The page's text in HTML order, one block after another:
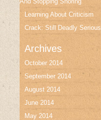
Learning About Criticism
Crack: Still Deadly Serious
Archives
October 2014
September 2014
August 2014
June 2014
May 2014